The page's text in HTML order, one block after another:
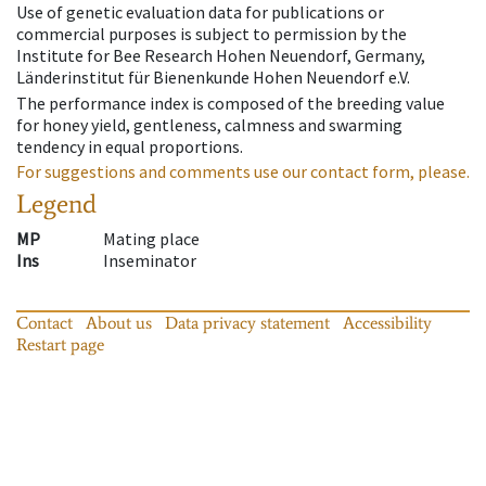
Use of genetic evaluation data for publications or
commercial purposes is subject to permission by the
Institute for Bee Research Hohen Neuendorf, Germany,
Länderinstitut für Bienenkunde Hohen Neuendorf e.V.
The performance index is composed of the breeding value
for honey yield, gentleness, calmness and swarming
tendency in equal proportions.
For suggestions and comments use our contact form, please.
Legend
MP
Mating place
Ins
Inseminator
Contact About us Data privacy statement
Accessibility
Restart page